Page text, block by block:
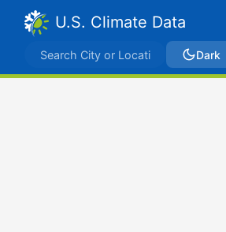
U.S. Climate Data
Dark